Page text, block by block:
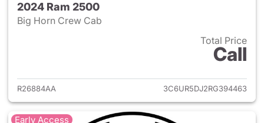
2024 Ram 2500
Big Horn Crew Cab
Total Price
Call
View details for 2024 Ram
R26884AA 3C6UR5DJ2RG394463
Early Access